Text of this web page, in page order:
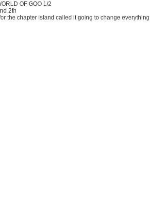
OF GOO 1/2
2th
the chapter island called it going to change everything